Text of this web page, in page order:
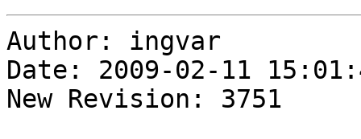
Author: ingvar
Date: 2009-02-11
New Revision: 3751